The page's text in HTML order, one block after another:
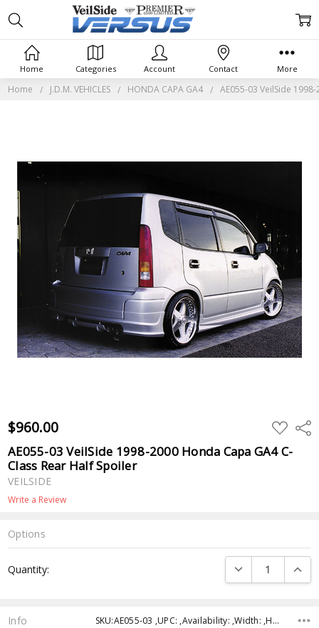
Home J.D.M. VEHICLES HONDA CAPA GA4 AE055-03 VeilSide
$960.00 ADD
TO
WISH
LIST
AE055-03 VeilSide 1998-2000 Honda Capa GA4 C-
Class Rear Half Spoiler
VEILSIDE
Write a Review
Options
Stock:
Quantity: DECREASE
Info SKU:AE055-03 ,UPC: ,Availability: ,Width: ,Height: ,Depth:
Home Categories Account Contact More